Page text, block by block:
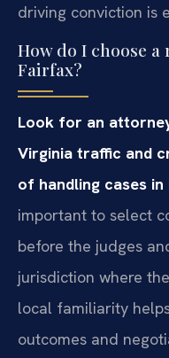
driving conviction is
How do I choose
Fairfax?
Look for an
Virginia traffic and
of handling cases
important to select
before the judges
jurisdiction where
local familiarity
outcomes and